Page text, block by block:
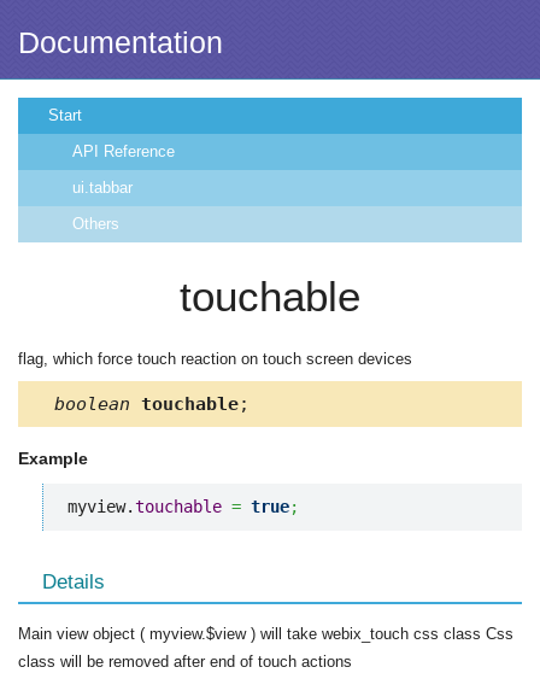
Documentation
Start
API Reference
ui.tabbar
Others
touchable
flag, which force touch reaction on touch screen devices
boolean touchable;
Example
myview.touchable = true;
Details
Main view object ( myview.$view ) will take webix_touch css class Css
class will be removed after end of touch actions